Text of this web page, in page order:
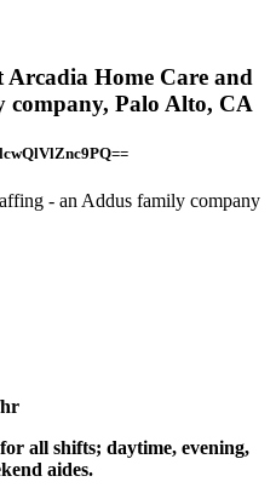
Arcadia Home Care and
company, Palo Alto, CA
- an Addus family company
all shifts; daytime, evening,
aides.